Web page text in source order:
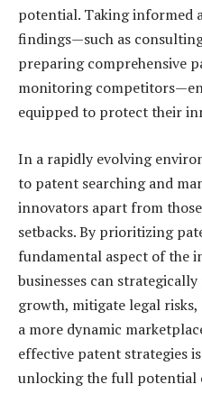
potential. Taking informed
findings—such as
preparing comprehensive
monitoring
equipped to protect their
In a rapidly evolving
to patent searching and
innovators apart from
setbacks. By prioritizing
fundamental aspect of the
businesses can
growth, mitigate legal
a more dynamic
effective patent strategies
unlocking the full